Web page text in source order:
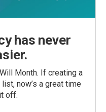
has never
Month. If creating a
now’s a great time
off.